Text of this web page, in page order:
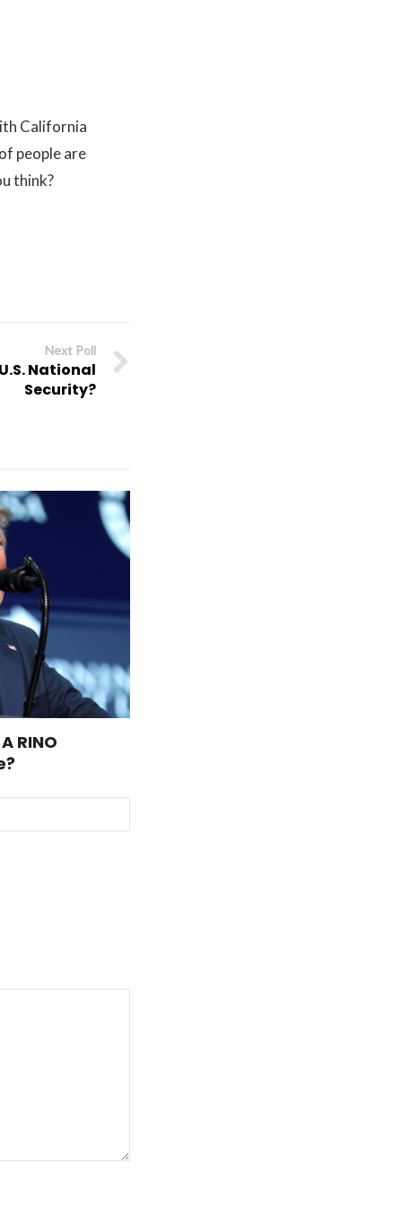
California
people are
think?
Next Poll
National
Security?
RINO